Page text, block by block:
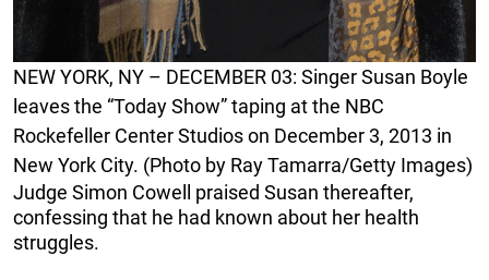
NEW YORK, NY – DECEMBER 03: Singer Susan Boyle
leaves the “Today Show” taping at the NBC
Rockefeller Center Studios on December 3, 2013 in
New York City. (Photo by Ray Tamarra/Getty Images)
Judge Simon Cowell praised Susan thereafter,
confessing that he had known about her health
struggles.